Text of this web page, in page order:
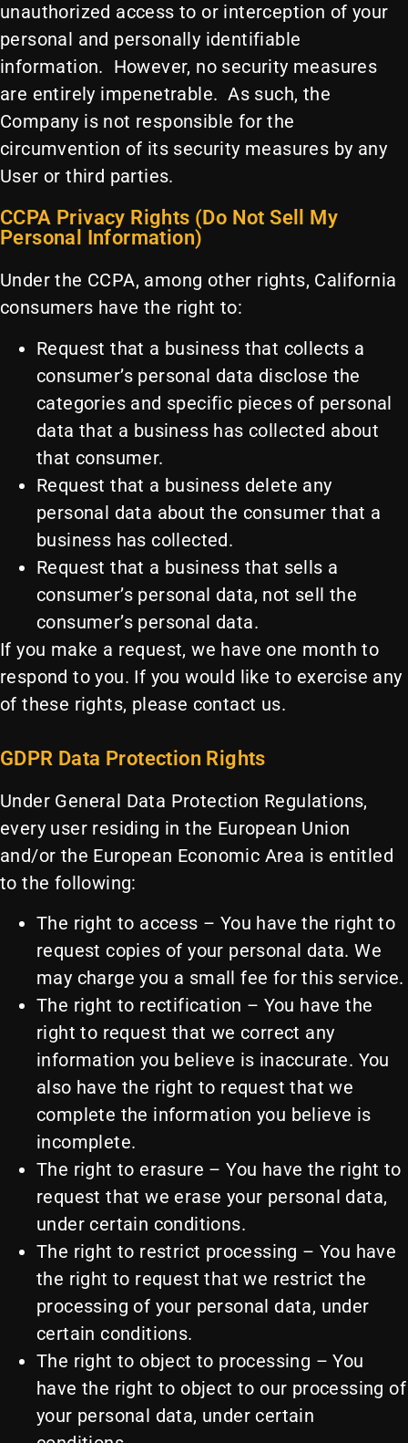
unauthorized access to or interception of your
personal and personally identifiable
information. However, no security measures
are entirely impenetrable. As such, the
Company is not responsible for the
circumvention of its security measures by any
User or third parties.
CCPA Privacy Rights (Do Not Sell My
Personal Information)
Under the CCPA, among other rights, California
consumers have the right to:
Request that a business that collects a
consumer’s personal data disclose the
categories and specific pieces of personal
data that a business has collected about
that consumer.
Request that a business delete any
personal data about the consumer that a
business has collected.
Request that a business that sells a
consumer’s personal data, not sell the
consumer’s personal data.
If you make a request, we have one month to
respond to you. If you would like to exercise any
of these rights, please contact us.
GDPR Data Protection Rights
Under General Data Protection Regulations,
every user residing in the European Union
and/or the European Economic Area is entitled
to the following:
The right to access – You have the right to
request copies of your personal data. We
may charge you a small fee for this service.
The right to rectification – You have the
right to request that we correct any
information you believe is inaccurate. You
also have the right to request that we
complete the information you believe is
incomplete.
The right to erasure – You have the right to
request that we erase your personal data,
under certain conditions.
The right to restrict processing – You have
the right to request that we restrict the
processing of your personal data, under
certain conditions.
The right to object to processing – You
have the right to object to our processing of
your personal data, under certain